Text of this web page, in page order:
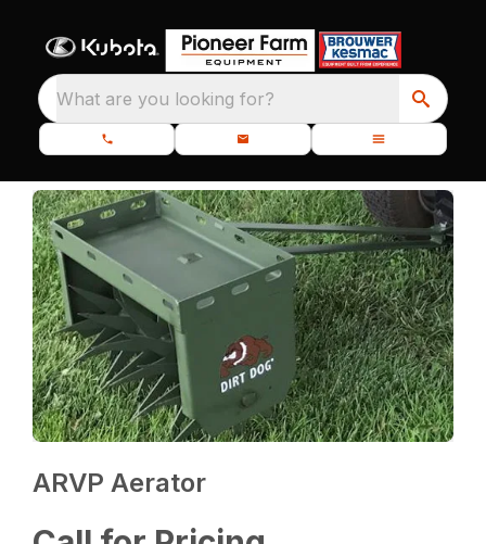
What are you looking for?
ARVP Aerator